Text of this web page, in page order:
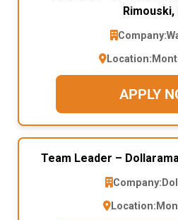
Rimouski,
Company:
Location:
APPLY
Team Leader –
Company:
Location: